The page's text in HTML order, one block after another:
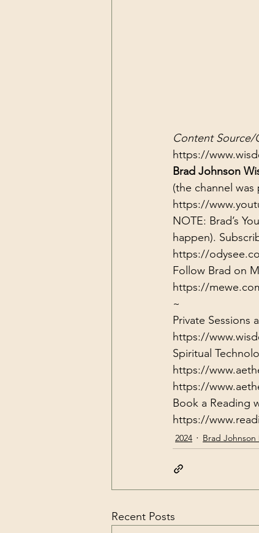
Content Source/
https://
Brad Johnson
(the channel
https://
NOTE: Brad’s
happen).
https://
https://
~
Private Sessions
https://
Spiritual
https://
https://
https://
2024 Brad Johnson
Recent Posts